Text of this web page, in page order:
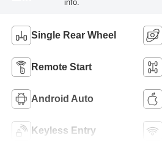
info.
Single Rear Wheel
Remote Start
Android Auto
Keyless Entry